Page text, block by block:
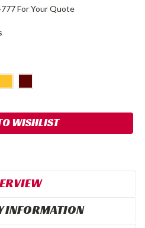
For Your Quote
WISHLIST
INFORMATION